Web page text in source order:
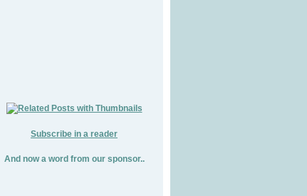
Subscribe in a reader
And now a word from our sponsor..